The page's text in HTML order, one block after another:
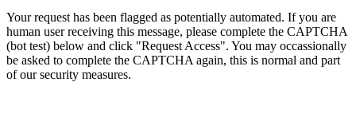
Your request has been flagged as potentially automated. If you are
human user receiving this message, please complete the CAPTCHA
(bot test) below and click "Request Access". You may occassionally
be asked to complete the CAPTCHA again, this is normal and part
of our security measures.